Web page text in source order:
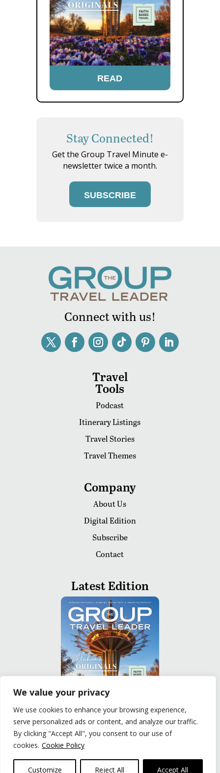
We value your privacy
We use cookies to enhance your browsing experience,
serve personalized ads or content, and analyze our traffic.
By clicking "Accept All", you consent to our use of
cookies. Cookie Policy
Customize Reject All Accept All
READ
Stay Connected!
Get the Group Travel Minute e-
newsletter twice a month.
SUBSCRIBE
Connect with us!
Travel
Tools
Podcast
Itinerary Listings
Travel Stories
Travel Themes
Company
About Us
Digital Edition
Subscribe
Contact
Latest Edition
READ
Privacy Policy
© The Group Travel Leader, Inc. Powered By:
Joker